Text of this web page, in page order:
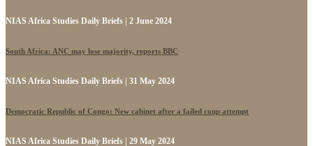
NIAS Africa Studies Daily Briefs | 2 June 2024
South Africa: ANC may lose majority, reports BBC
NIAS Africa Studies Daily Briefs | 31 May 2024
Democratic Republic of Congo: New cabinet after a failed coup attempt
NIAS Africa Studies Daily Briefs | 29 May 2024